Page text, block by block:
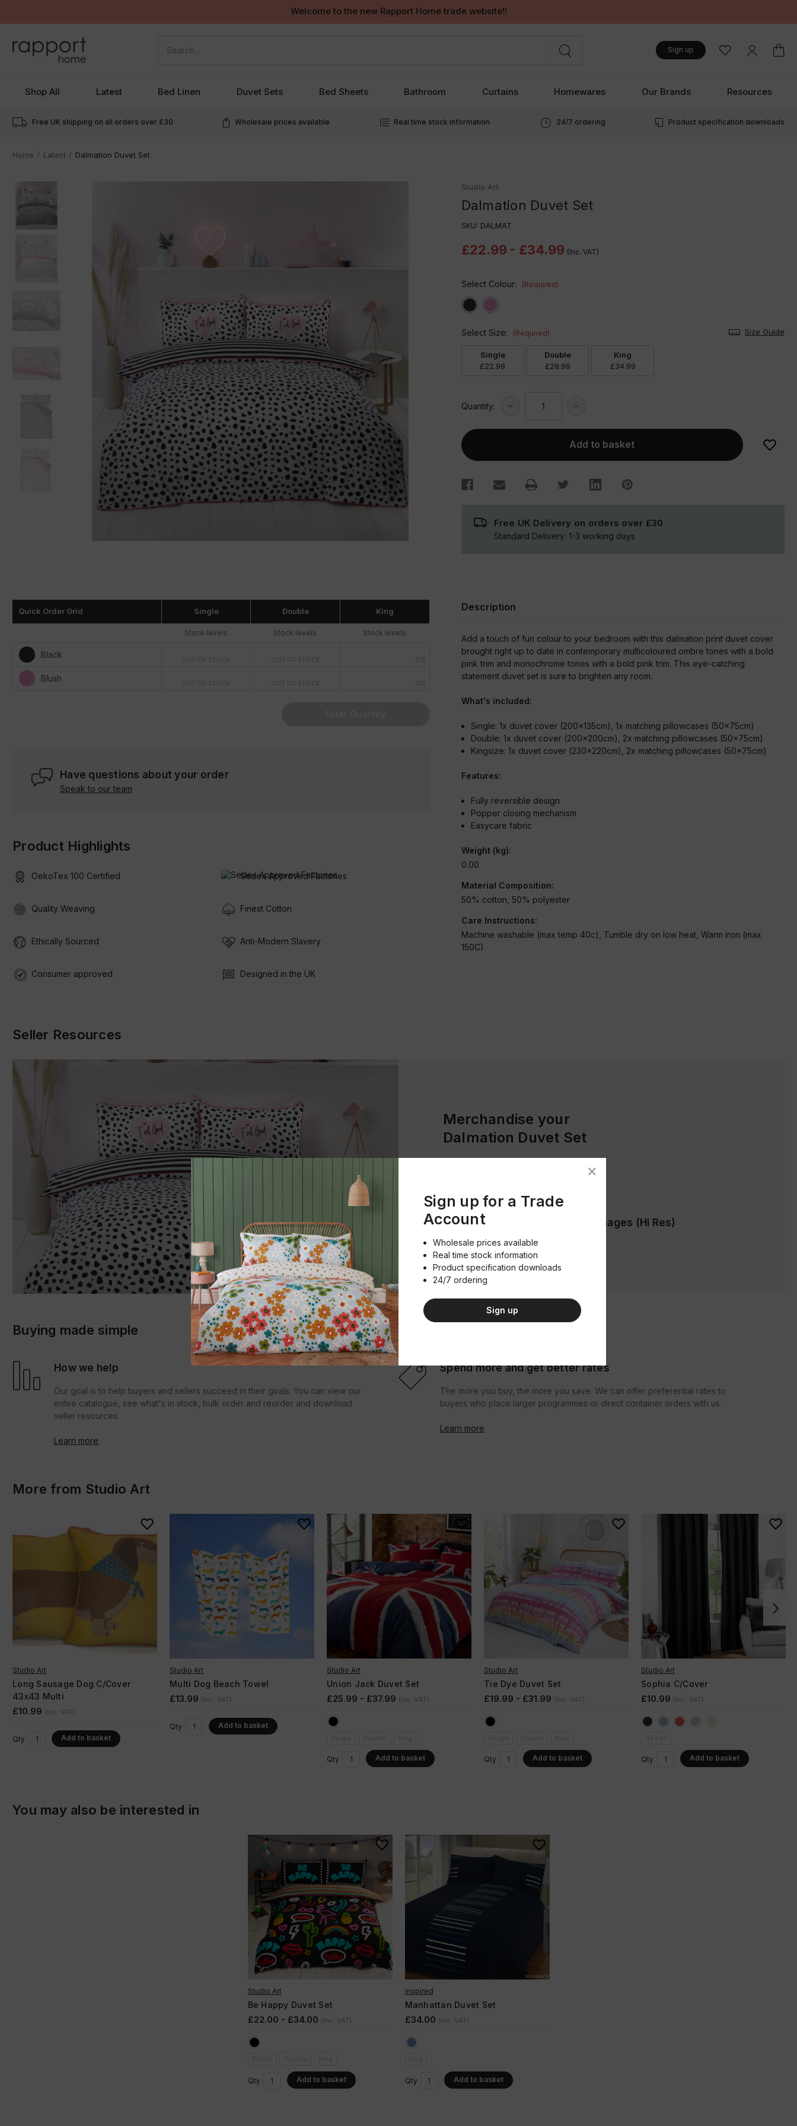
Welcome to the new Rapport Home trade website!!
Sign up
Shop All Latest Bed Linen Duvet Sets Bed Sheets Bathroom Curtains Homewares Our Brands Resources
Free UK shipping on all orders over £30 Wholesale prices available Real time stock information 24/7 ordering Product specification downloads
Home Latest Dalmation Duvet Set
Studio Art
Dalmation Duvet Set
SKU: DALMAT
£22.99 - £34.99 (Inc. VAT)
Select Colour: (Required)
Select Size: (Required) Size Guide
Single
£22.99
Double
£28.99
King
£34.99
Quantity:
Decrease
Dalmation
Increase
Dalmation
Set
Free UK Delivery on orders over £30
Standard Delivery: 1-3 working days
Description
Add a touch of fun colour to your bedroom with this dalmation print duvet cover
brought right up to date in contemporary multicoloured ombre tones with a bold
pink trim and monochrome tones with a bold pink trim. This eye-catching
statement duvet set is sure to brighten any room.
What's included:
Single: 1x duvet cover (200x135cm), 1x matching pillowcases (50x75cm)
Double: 1x duvet cover (200x200cm), 2x matching pillowcases (50x75cm)
Kingsize: 1x duvet cover (230x220cm), 2x matching pillowcases (50x75cm)
Features:
Fully reversible design
Popper closing mechanism
Easycare fabric
Weight (kg):
0.00
Material Composition:
50% cotton, 50% polyester
Care Instructions:
Machine washable (max temp 40c), Tumble dry on low heat, Warm iron (max
150C)
Quick Order Grid Single Double King
Stock levels Stock levels Stock levels
Black OUT OF STOCK OUT OF STOCK 370
Blush OUT OF STOCK OUT OF STOCK 370
Have questions about your order
Speak to our team
Product Highlights
OekoTex 100 Certified Sedex Approved Factories
Quality Weaving Finest Cotton
Ethically Sourced Anti-Modern Slavery
Consumer approved Designed in the UK
Seller Resources
Merchandise your
Dalmation Duvet Set
Product Images (Low Res)
Product Specification & Images (Hi Res)
Buying made simple
How we help
Our goal is to help buyers and sellers succeed in their goals. You can view our
entire catalogue, see what's in stock, bulk order and reorder and download
seller resources.
Learn more
Spend more and get better rates
The more you buy, the more you save. We can offer preferential rates to
buyers who place larger programmes or direct container orders with us.
Learn more
More from Studio Art
Studio Art
Long Sausage Dog C/Cover
43x43 Multi
£10.99 (Inc. VAT)
Qty Add to basket
Studio Art
Multi Dog Beach Towel
£13.99 (Inc. VAT)
Qty Add to basket
Studio Art
Union Jack Duvet Set
£25.99 - £37.99 (Inc. VAT)
Qty Add to basket
Studio Art
Tie Dye Duvet Set
£19.99 - £31.99 (Inc. VAT)
Qty Add to basket
Studio Art
Sophia C/Cover
£10.99 (Inc. VAT)
Qty Add to basket
You may also be interested in
Studio Art
Be Happy Duvet Set
£22.00 - £34.00 (Inc. VAT)
Qty Add to basket
Inspired
Manhattan Duvet Set
£34.00 (Inc. VAT)
Qty Add to basket
Sign up for a Trade
Account
Wholesale prices available
Real time stock information
Product specification downloads
24/7 ordering
Sign up